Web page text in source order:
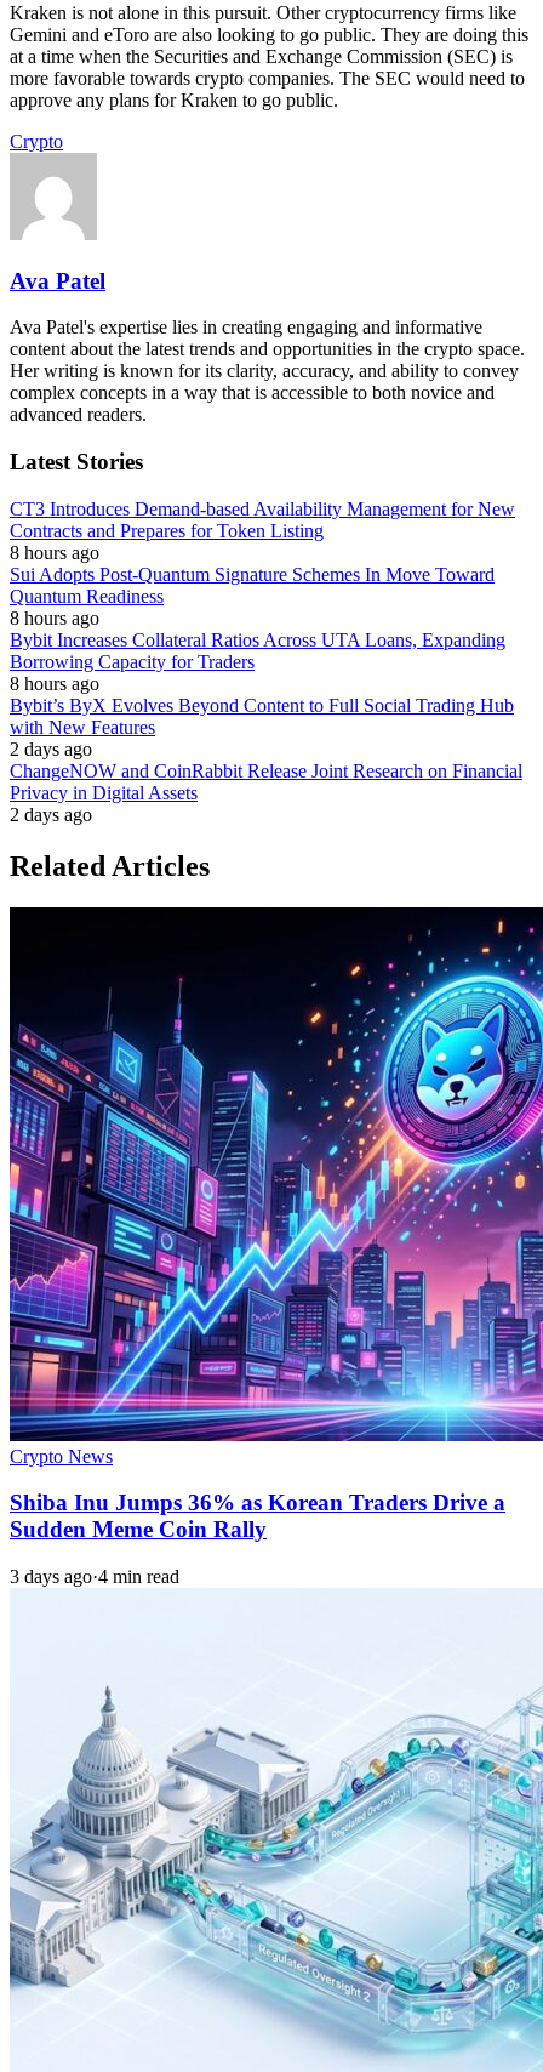
Kraken is not alone in this pursuit. Other cryptocurrency firms like
Gemini and eToro are also looking to go public. They are doing this
at a time when the Securities and Exchange Commission (SEC) is
more favorable towards crypto companies. The SEC would need to
approve any plans for Kraken to go public.
Crypto
Ava Patel
Ava Patel's expertise lies in creating engaging and informative
content about the latest trends and opportunities in the crypto space.
Her writing is known for its clarity, accuracy, and ability to convey
complex concepts in a way that is accessible to both novice and
advanced readers.
Latest Stories
CT3 Introduces Demand-based Availability Management for New
Contracts and Prepares for Token Listing
8 hours ago
Sui Adopts Post-Quantum Signature Schemes In Move Toward
Quantum Readiness
8 hours ago
Bybit Increases Collateral Ratios Across UTA Loans, Expanding
Borrowing Capacity for Traders
8 hours ago
Bybit’s ByX Evolves Beyond Content to Full Social Trading Hub
with New Features
2 days ago
ChangeNOW and CoinRabbit Release Joint Research on Financial
Privacy in Digital Assets
2 days ago
Related Articles
Crypto News
Shiba Inu Jumps 36% as Korean Traders Drive a
Sudden Meme Coin Rally
3 days ago·4 min read